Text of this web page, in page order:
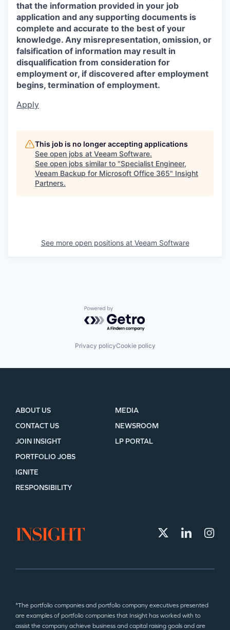
that the information provided in your job
application and any supporting documents is
complete and accurate to the best of your
knowledge. Any misrepresentation, omission, or
falsification of information may result in
disqualification from consideration for
employment or, if discovered after employment
begins, termination of employment.
Apply
This job is no longer accepting applications
See open jobs at Veeam Software.
See open jobs similar to "Specialist Engineer,
Veeam Backup for Microsoft Office 365" Insight
Partners.
See more open positions at Veeam Software
Powered by Getro.com
Privacy policyCookie policy
ABOUT US
CONTACT US
JOIN INSIGHT
MEDIA
NEWSROOM
LP PORTAL
PORTFOLIO JOBS
IGNITE
RESPONSIBILITY
*The portfolio companies and portfolio company executives presented
are examples of portfolio companies that Insight has worked with to
assist the company achieve business and capital raising goals and are